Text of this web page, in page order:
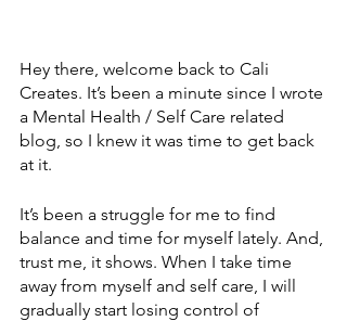
Hey there, welcome back to Cali
Creates. It’s been a minute since I wrote
a Mental Health / Self Care related
blog, so I knew it was time to get back
at it.
It’s been a struggle for me to find
balance and time for myself lately. And,
trust me, it shows. When I take time
away from myself and self care, I will
gradually start losing control of